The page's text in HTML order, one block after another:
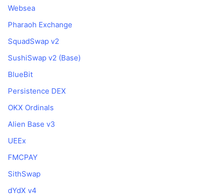
Websea
Pharaoh Exchange
SquadSwap v2
SushiSwap v2 (Base)
BlueBit
Persistence DEX
OKX Ordinals
Alien Base v3
UEEx
FMCPAY
SithSwap
dYdX v4